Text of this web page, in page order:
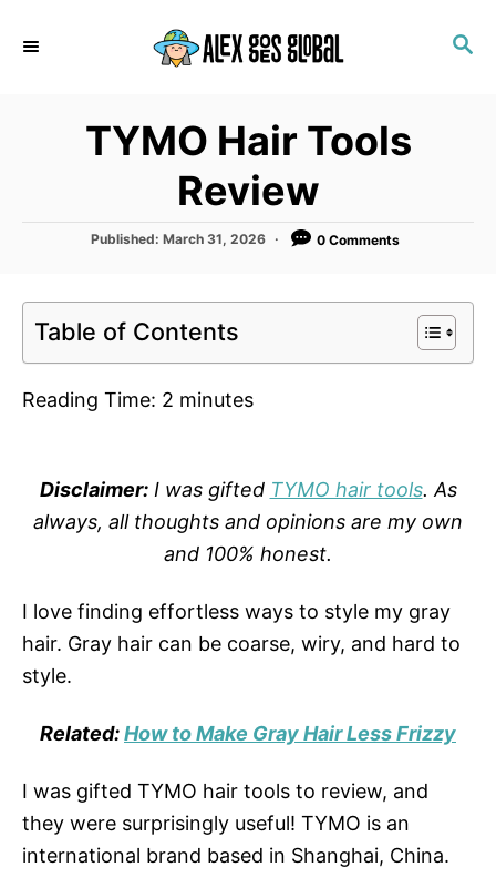
S
TYMO Hair Tools
Review
P
t
d
o
Published:March 31, 2026 0 Comments
Table of Contents
Reading Time: 2 minutes
Disclaimer:I was gifted TYMO hair tools. As
always, all thoughts and opinions are my own
and 100% honest.
I love finding effortless ways to style my gray
hair. Gray hair can be coarse, wiry, and hard to
style.
Related:How to Make Gray Hair Less Frizzy
I was gifted TYMO hair tools to review, and
they were surprisingly useful! TYMO is an
international brand based in Shanghai, China.